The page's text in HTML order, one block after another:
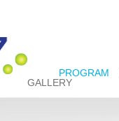
PROGRAM
GALLERY